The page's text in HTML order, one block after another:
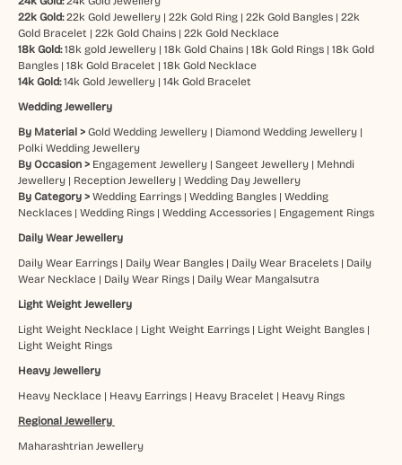
22k Gold: 22k Gold Jewellery| 22k Gold Ring| 22k Gold Bangles| 22k
Gold Bracelet | 22k Gold Chains| 22k Gold Necklace
18k Gold: 18k gold Jewellery| 18k Gold Chains| 18k Gold Rings| 18k Gold
Bangles| 18k Gold Bracelet | 18k Gold Necklace
14k Gold:14k Gold Jewellery| 14k Gold Bracelet
Wedding Jewellery
By Material > Gold Wedding Jewellery| Diamond Wedding Jewellery|
Polki Wedding Jewellery
By Occasion > Engagement Jewellery| Sangeet Jewellery| Mehndi
Jewellery| Reception Jewellery| Wedding Day Jewellery
By Category > Wedding Earrings| Wedding Bangles| Wedding
Necklaces| Wedding Rings| Wedding Accessories| Engagement Rings
Daily Wear Jewellery
Daily Wear Earrings| Daily Wear Bangles| Daily Wear Bracelets| Daily
Wear Necklace| Daily Wear Rings| Daily Wear Mangalsutra
Light Weight Jewellery
Light Weight Necklace| Light Weight Earrings| Light Weight Bangles|
Light Weight Rings
Heavy Jewellery
Heavy Necklace| Heavy Earrings| Heavy Bracelet | Heavy Rings
Regional Jewellery
Maharashtrian Jewellery